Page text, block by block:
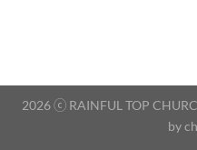
2026 ⓒ RAINFUL TOP
by